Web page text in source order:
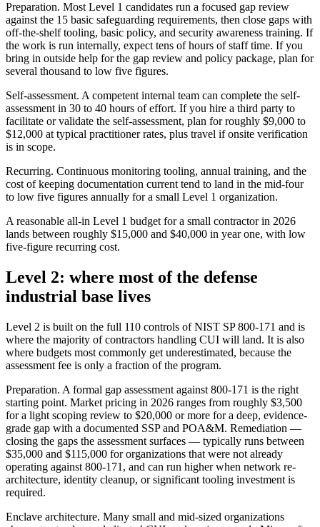
Preparation. Most Level 1 candidates run a focused gap review
against the 15 basic safeguarding requirements, then close gaps with
off-the-shelf tooling, basic policy, and security awareness training. If
the work is run internally, expect tens of hours of staff time. If you
bring in outside help for the gap review and policy package, plan for
several thousand to low five figures.
Self-assessment. A competent internal team can complete the self-
assessment in 30 to 40 hours of effort. If you hire a third party to
facilitate or validate the self-assessment, plan for roughly $9,000 to
$12,000 at typical practitioner rates, plus travel if onsite verification
is in scope.
Recurring. Continuous monitoring tooling, annual training, and the
cost of keeping documentation current tend to land in the mid-four
to low five figures annually for a small Level 1 organization.
A reasonable all-in Level 1 budget for a small contractor in 2026
lands between roughly $15,000 and $40,000 in year one, with low
five-figure recurring cost.
Level 2: where most of the defense
industrial base lives
Level 2 is built on the full 110 controls of NIST SP 800-171 and is
where the majority of contractors handling CUI will land. It is also
where budgets most commonly get underestimated, because the
assessment fee is only a fraction of the program.
Preparation. A formal gap assessment against 800-171 is the right
starting point. Market pricing in 2026 ranges from roughly $3,500
for a light scoping review to $20,000 or more for a deep, evidence-
grade gap with a documented SSP and POA&M. Remediation —
closing the gaps the assessment surfaces — typically runs between
$35,000 and $115,000 for organizations that were not already
operating against 800-171, and can run higher when network re-
architecture, identity cleanup, or significant tooling investment is
required.
Enclave architecture. Many small and mid-sized organizations